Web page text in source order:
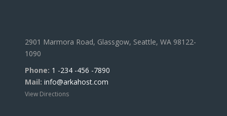
2901 Marmora Road, Glassgow, Seattle, WA 98122-
1090
Phone: 1 -234 -456 -7890
Mail: info@arkahost.com
View Directions